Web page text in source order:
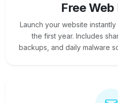
Free
Launch your website
the first year. Includes
backups, and daily malware